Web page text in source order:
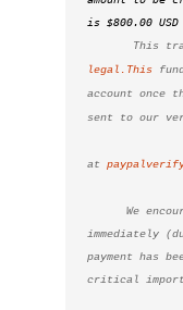
is $800.00 USD
legal.This
account once
sent to our
at
We
immediately
payment has
critical